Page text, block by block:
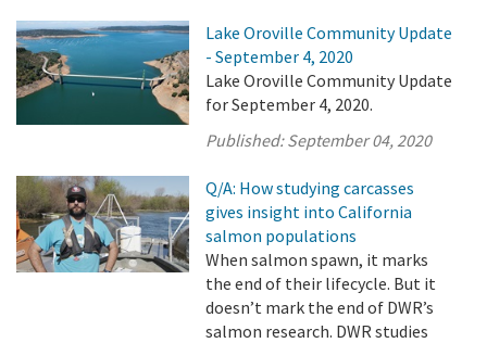
Lake Oroville Community Update
- September 4, 2020
Lake Oroville Community Update
for September 4, 2020.
Published:September 04, 2020
Q/A: How studying carcasses
gives insight into California
salmon populations
When salmon spawn, it marks
the end of their lifecycle. But it
doesn’t mark the end of DWR’s
salmon research. DWR studies